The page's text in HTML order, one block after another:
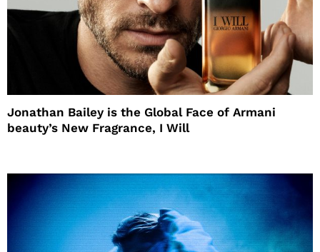
Jonathan Bailey is the Global Face of Armani
beauty’s New Fragrance, I Will